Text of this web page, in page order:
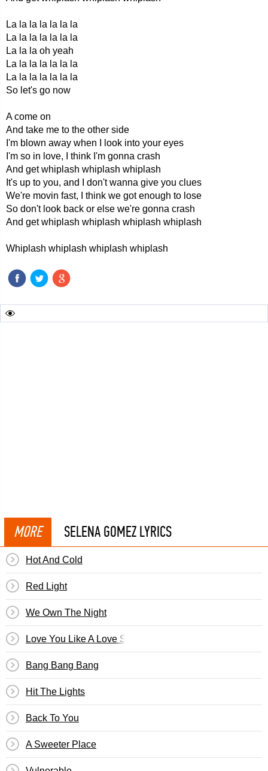
La la la la la la la
La la la la la la la
La la la oh yeah
La la la la la la la
La la la la la la la
So let's go now
A come on
And take me to the other side
I'm blown away when I look into your eyes
I'm so in love, I think I'm gonna crash
And get whiplash whiplash whiplash
It's up to you, and I don't wanna give you clues
We're movin fast, I think we got enough to lose
So don't look back or else we're gonna crash
And get whiplash whiplash whiplash whiplash
Whiplash whiplash whiplash whiplash
MORE SELENA GOMEZ LYRICS
Hot And Cold
Red Light
We Own The Night
Love You Like A Love Song
Bang Bang Bang
Hit The Lights
Back To You
A Sweeter Place